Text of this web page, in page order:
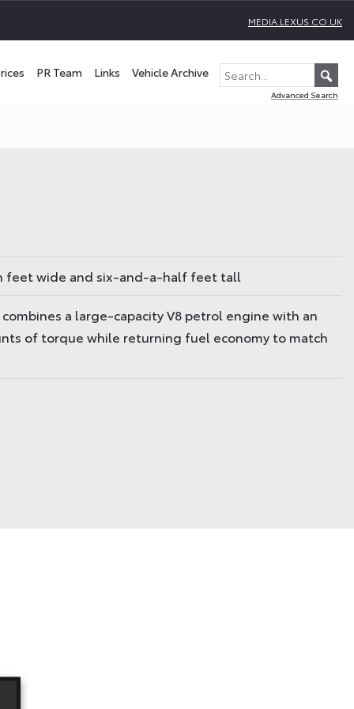
MEDIA.LEXUS.CO.UK
PR Team Links Vehicle Archive
Advanced Search
feet wide and six-and-a-half feet tall
a large-capacity V8 petrol engine with an
of torque while returning fuel economy to match